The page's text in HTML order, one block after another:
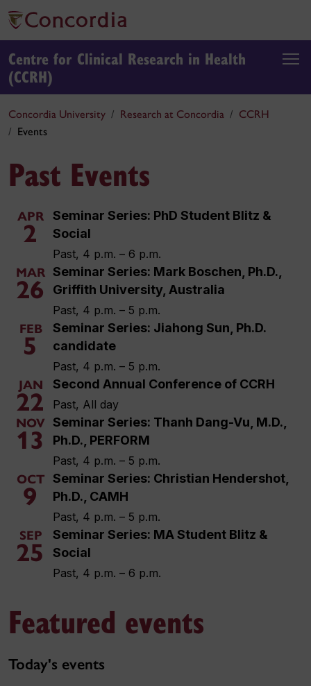
Centre for Clinical Research in Health
(CCRH)
Concordia University Research at Concordia
CCRH
Events
Past Events
APR
2
Seminar Series: PhD Student Blitz &
Social
Past, 4 p.m. – 6 p.m.
MAR
26
Seminar Series: Mark Boschen, Ph.D.,
Griffith University, Australia
Past, 4 p.m. – 5 p.m.
FEB
5
Seminar Series: Jiahong Sun, Ph.D.
candidate
Past, 4 p.m. – 5 p.m.
JAN
22
Second Annual Conference of CCRH
Past, All day
NOV
13
Seminar Series: Thanh Dang-Vu, M.D.,
Ph.D., PERFORM
Past, 4 p.m. – 5 p.m.
OCT
9
Seminar Series: Christian Hendershot,
Ph.D., CAMH
Past, 4 p.m. – 5 p.m.
SEP
25
Seminar Series: MA Student Blitz &
Social
Past, 4 p.m. – 6 p.m.
Featured events
Today's events